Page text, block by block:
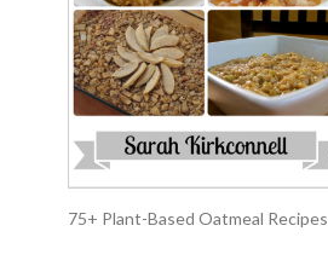
75+ Plant-Based Oatmeal Recipes